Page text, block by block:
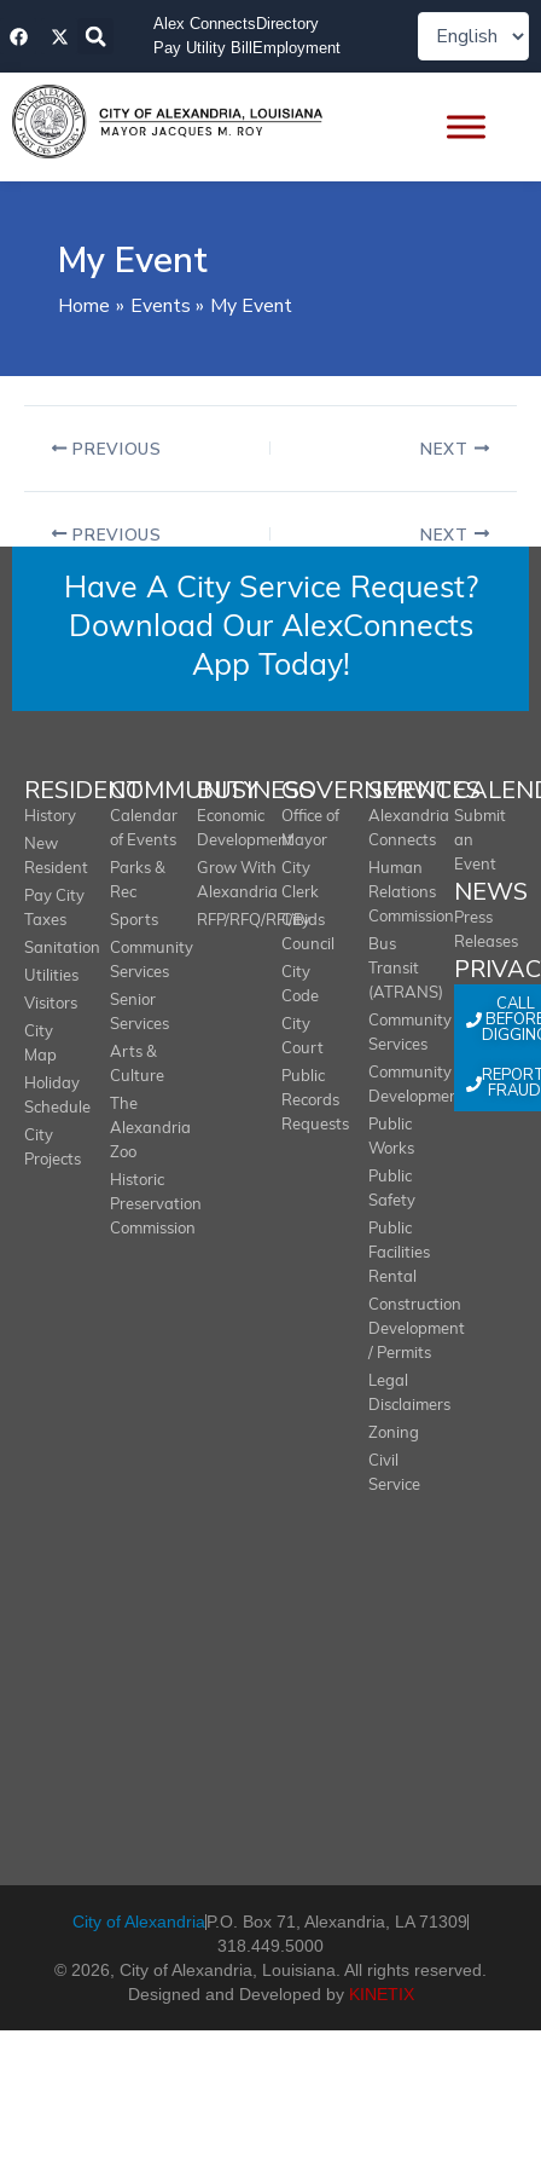
toF
a
e
b
o
o
k
X
-
w
i
t
t
e
Alex Connects Directory
Pay Utility Bill Employment
My Event
Home Events My Event
PREVIOUS NEXT
PREVIOUS NEXT
Have A City Service Request?
Download Our AlexConnects
App Today!
RESIDENT
History
New
Resident
Pay City
Taxes
Sanitation
Utilities
Visitors
City
Map
Holiday
Schedule
City
Projects
COMMUNITY
Calendar
of Events
Parks &
Rec
Sports
Community
Services
Senior
Services
Arts &
Culture
The
Alexandria
Zoo
Historic
Preservation
Commission
BUSINESS
Economic
Development
Grow With
Alexandria
RFP/RFQ/RFI/Bids
GOVERNMENT
Office of
Mayor
City
Clerk
City
Council
City
Code
City
Court
Public
Records
Requests
SERVICES
Alexandria
Connects
Human
Relations
Commission
Bus
Transit
(ATRANS)
Community
Services
Community
Development
Public
Works
Public
Safety
Public
Facilities
Rental
Construction
Development
/ Permits
Legal
Disclaimers
Zoning
Civil
Service
Submit
an
Event
NEWS
Press
Releases
CALL
FRAUD
City of AlexandriaP.O. Box 71, Alexandria, LA 71309
318.449.5000
© 2026, City of Alexandria, Louisiana. All rights reserved.
Designed and Developed by KINETIX